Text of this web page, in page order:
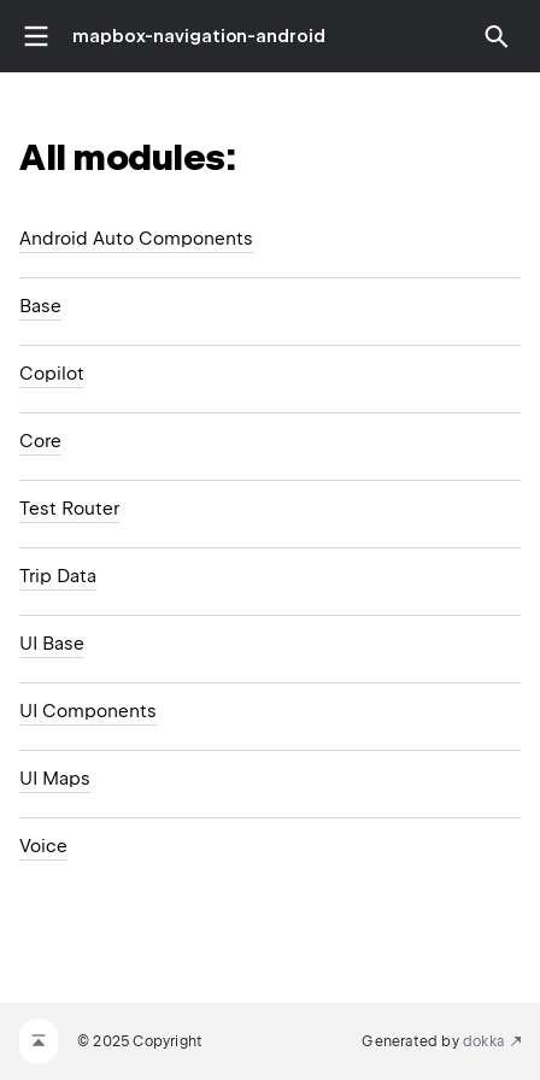
mapbox-navigation-android
All modules:
Android Auto Components
Base
Copilot
Core
Test Router
Trip Data
UI Base
UI Components
UI Maps
Voice
© 2025 Copyright Generated by dokka